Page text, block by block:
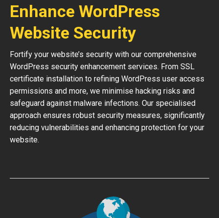
Enhance WordPress
Website Security
Fortify your website’s security with our comprehensive
WordPress security enhancement services. From SSL
certificate installation to refining WordPress user access
permissions and more, we minimise hacking risks and
safeguard against malware infections. Our specialised
approach ensures robust security measures, significantly
reducing vulnerabilities and enhancing protection for your
website.